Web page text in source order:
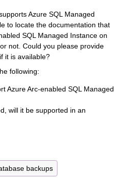
Azure SQL Managed
to locate the documentation that
SQL Managed Instance on
not. Could you please provide
it is available?
following:
Azure Arc-enabled SQL Managed
will it be supported in an
backups